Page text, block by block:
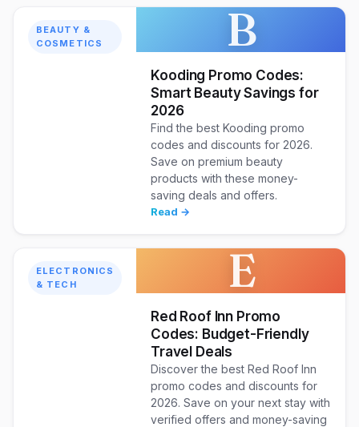
BEAUTY &
COSMETICS
B
Kooding Promo Codes:
Smart Beauty Savings for
2026
Find the best Kooding promo
codes and discounts for 2026.
Save on premium beauty
products with these money-
saving deals and offers.
Read →
ELECTRONICS
& TECH
E
Red Roof Inn Promo
Codes: Budget-Friendly
Travel Deals
Discover the best Red Roof Inn
promo codes and discounts for
2026. Save on your next stay with
verified offers and money-saving